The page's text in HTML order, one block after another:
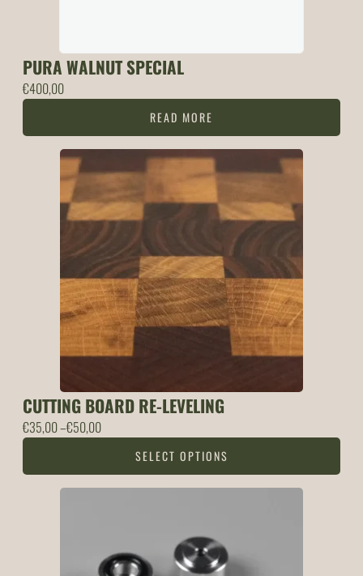
PURA WALNUT SPECIAL
400,00
€
READ MORE
CUTTING BOARD RE-LEVELING
35,00
€ – 50,00
€
range:
through
SELECT OPTIONS